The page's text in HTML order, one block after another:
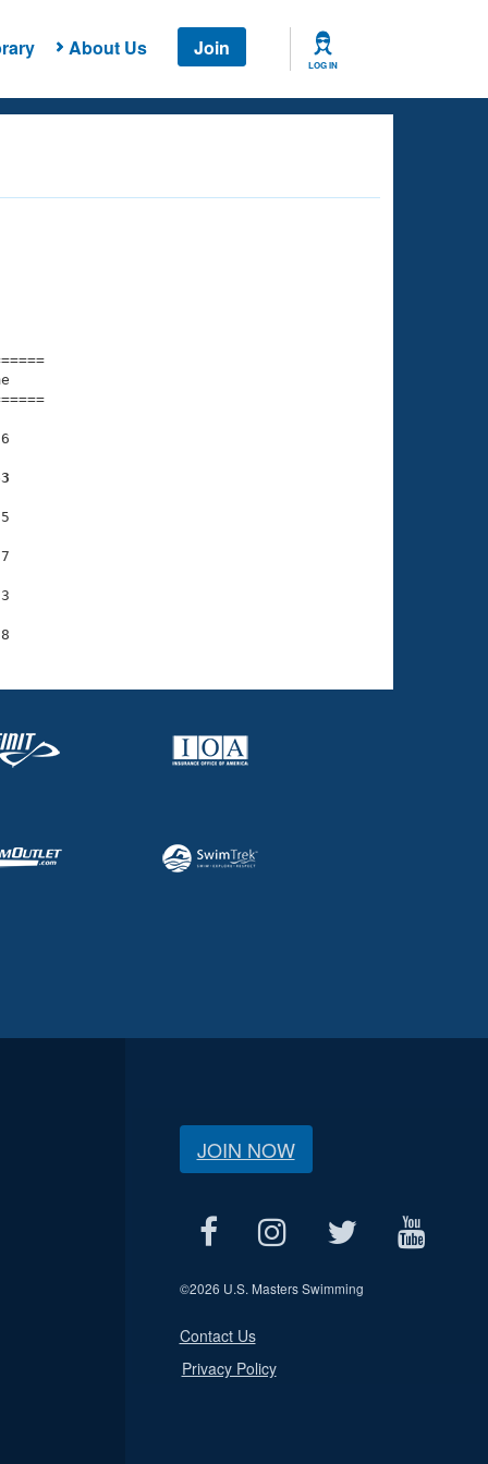
About Us Join
LOG IN
Time
JOIN NOW
©2026 U.S. Masters Swimming
Contact Us
Privacy Policy